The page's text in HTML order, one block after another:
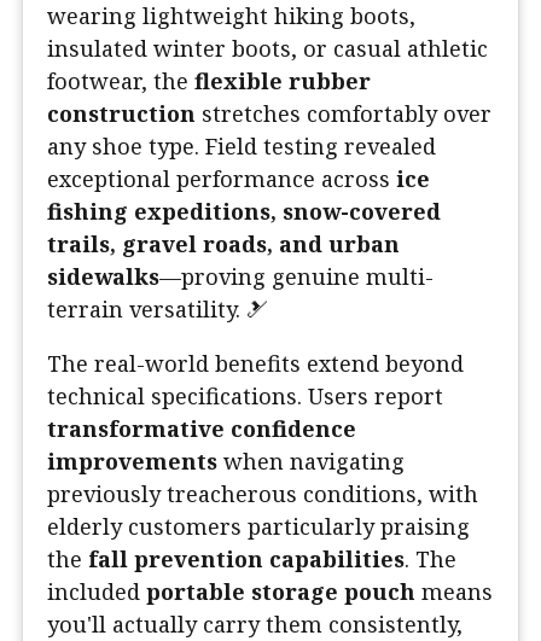
wearing lightweight hiking boots,
insulated winter boots, or casual athletic
footwear, the flexible rubber
construction stretches comfortably over
any shoe type. Field testing revealed
exceptional performance across ice
fishing expeditions, snow-covered
trails, gravel roads, and urban
sidewalks—proving genuine multi-
terrain versatility. 🎿
The real-world benefits extend beyond
technical specifications. Users report
transformative confidence
improvements when navigating
previously treacherous conditions, with
elderly customers particularly praising
the fall prevention capabilities. The
included portable storage pouch means
you'll actually carry them consistently,